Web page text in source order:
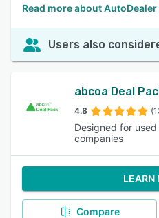
Read more about AutoDealer
Users also
abcoa Deal
4.8
Designed for
companies
LEARN
Compare